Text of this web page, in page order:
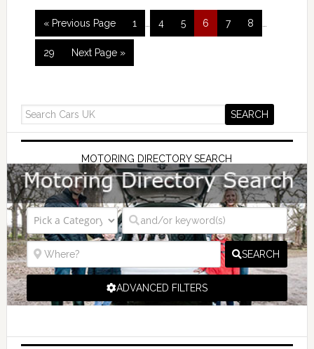
« Previous Page 1 4 5 6 7 8
29 Next Page »
MOTORING DIRECTORY SEARCH
SEARCH
ADVANCED FILTERS